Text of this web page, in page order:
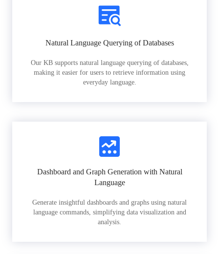
Natural Language Querying of Databases
Our KB supports natural language querying of databases,
making it easier for users to retrieve information using
everyday language.
Dashboard and Graph Generation with Natural
Language
Generate insightful dashboards and graphs using natural
language commands, simplifying data visualization and
analysis.